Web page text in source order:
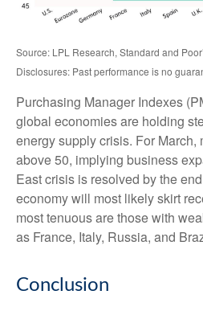
Source: LPL Research, Standard and
Disclosures: Past performance is no
Purchasing Manager Indexes
global economies are holding
energy supply crisis. For March,
above 50, implying business
East crisis is resolved by the
economy will most likely skirt
most tenuous are those with
as France, Italy, Russia, and
Conclusion